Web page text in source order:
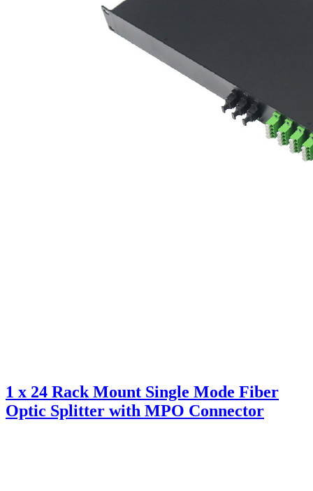
1 x 24 Rack Mount Single Mode Fiber
Optic Splitter with MPO Connector